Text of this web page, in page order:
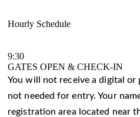
Hourly Schedule
9:30
GATES OPEN & CHECK-IN
You will not receive a digital
not needed for entry. Your
registration area located near